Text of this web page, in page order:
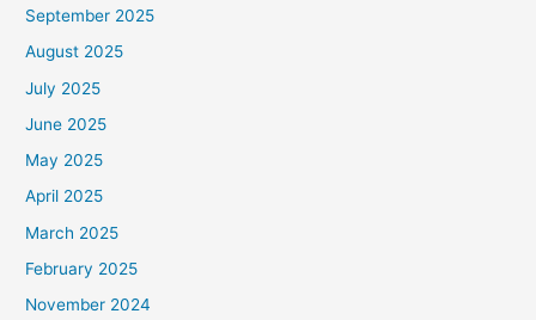
September 2025
August 2025
July 2025
June 2025
May 2025
April 2025
March 2025
February 2025
November 2024